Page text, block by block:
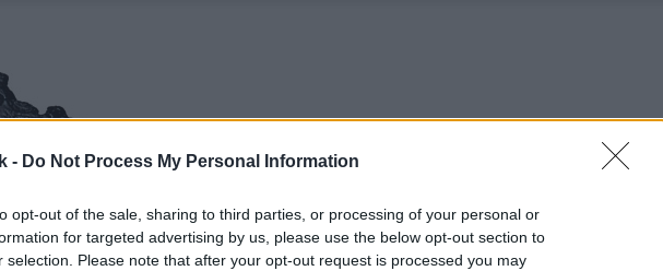
- Do Not Process My Personal Information
opt-out of the sale, sharing to third parties, or processing of your personal or
for targeted advertising by us, please use the below opt-out section to
selection. Please note that after your opt-out request is processed you may
Späť na článok:
Requiem pre